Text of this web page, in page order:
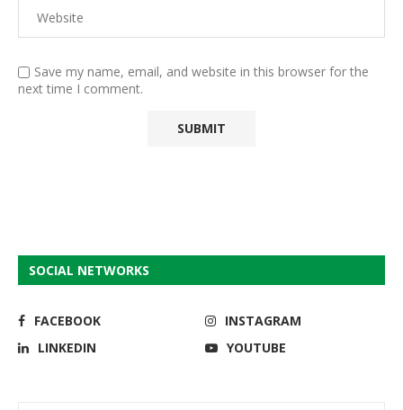
Save my name, email, and website in this browser for the
next time I comment.
SOCIAL NETWORKS
FACEBOOK
INSTAGRAM
LINKEDIN
YOUTUBE